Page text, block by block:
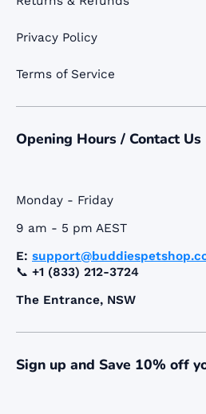
Privacy Policy
Terms of Service
Opening Hours / Contact Us
Monday - Friday
9 am - 5 pm AEST
E:
📞 +1 (833) 212-3724
The Entrance, NSW
Sign up and Save 10% off